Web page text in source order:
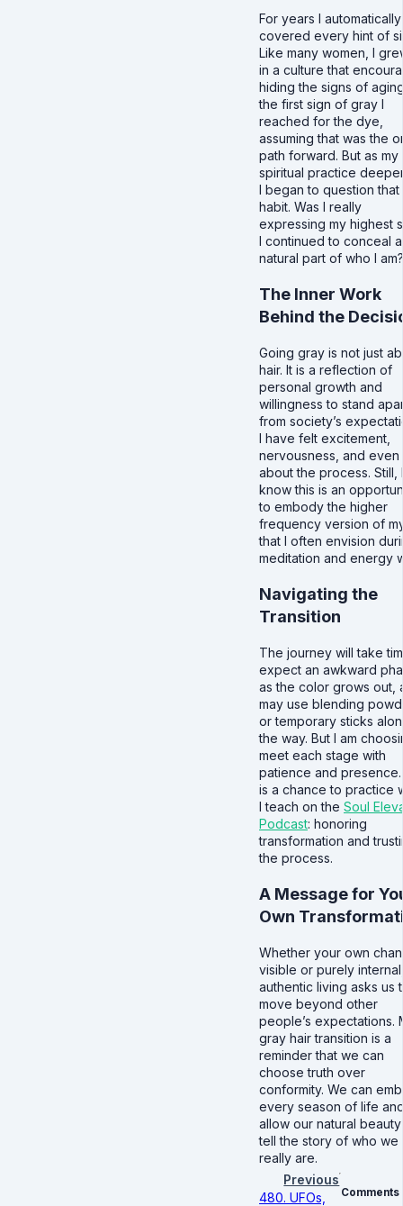
For years I automatically
covered every hint of
Like many women, I
in a culture that
hiding the signs of
the first sign of gray I
reached for the dye,
assuming that was the
path forward. But as my
spiritual practice
I began to question that
habit. Was I really
expressing my highest
I continued to conceal a
natural part of who I am?
The Inner Work
Behind the
Going gray is not just
hair. It is a reflection of
personal growth and
willingness to stand
from society’s
I have felt excitement,
nervousness, and even
about the process. Still, I
know this is an
to embody the higher
frequency version of
that I often envision
meditation and energy
Navigating the
Transition
The journey will take
expect an awkward
as the color grows out,
may use blending
or temporary sticks
the way. But I am
meet each stage with
patience and
is a chance to practice
I teach on the Soul
Podcast: honoring
transformation and
the process.
A Message for
Own
Whether your own
visible or purely
authentic living asks us
move beyond other
people’s expectations.
gray hair transition is a
reminder that we can
choose truth over
conformity. We can
every season of life
allow our natural
tell the story of who we
really are.
Previous
480. UFOs,
Comments